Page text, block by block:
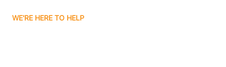
WE'RE HERE TO HELP